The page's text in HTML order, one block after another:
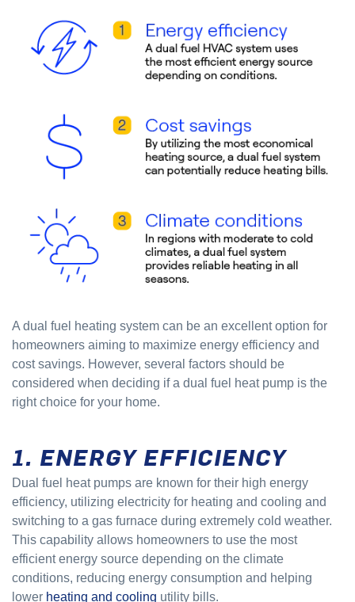
A dual fuel heating system can be an excellent option for
homeowners aiming to maximize energy efficiency and
cost savings. However, several factors should be
considered when deciding if a dual fuel heat pump is the
right choice for your home.
1. ENERGY EFFICIENCY
Dual fuel heat pumps are known for their high energy
efficiency, utilizing electricity for heating and cooling and
switching to a gas furnace during extremely cold weather.
This capability allows homeowners to use the most
efficient energy source depending on the climate
conditions, reducing energy consumption and helping
lower heating and cooling utility bills.